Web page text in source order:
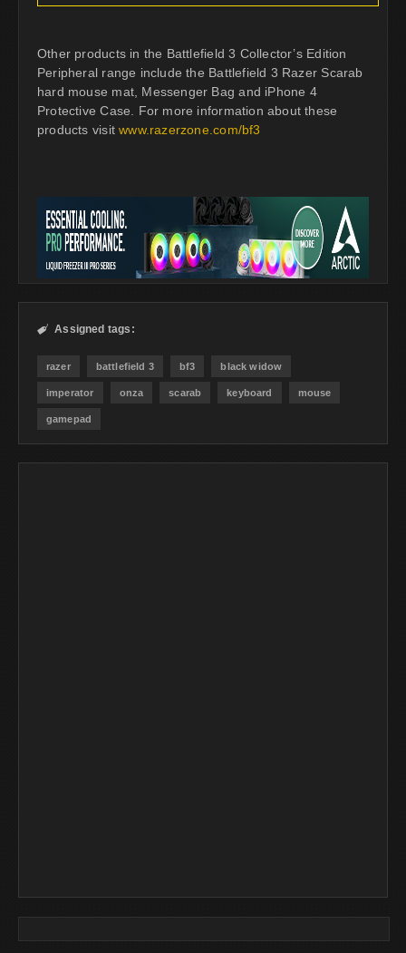
Other products in the Battlefield 3 Collector’s Edition
Peripheral range include the Battlefield 3 Razer Scarab
hard mouse mat, Messenger Bag and iPhone 4
Protective Case. For more information about these
products visitwww.razerzone.com/bf3
 Assigned tags:
razer battlefield 3 bf3 black widow
imperator onza scarab keyboard mouse
gamepad